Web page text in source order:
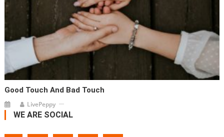
Good Touch And Bad Touch
LivePeppy
WE ARE SOCIAL